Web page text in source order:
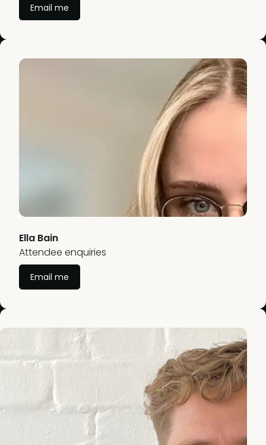
Email me
Ella Bain
Attendee enquiries
Email me